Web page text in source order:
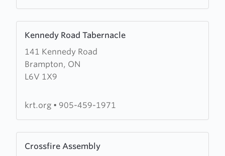
Kennedy Road Tabernacle
141 Kennedy Road
Brampton, ON
L6V 1X9
more
about
Kennedy
Road
krt.org • 905-459-1971
Crossfire Assembly
more